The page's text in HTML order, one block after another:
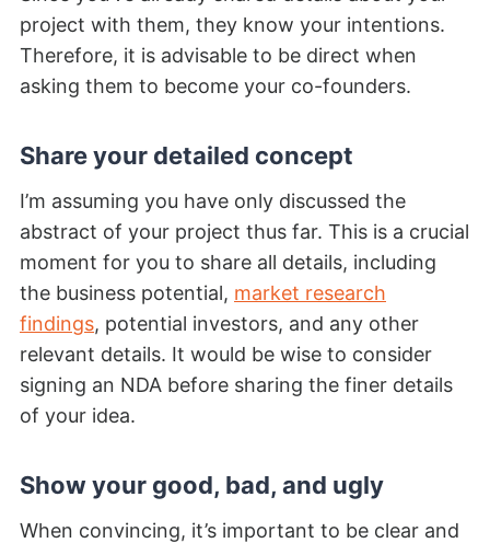
project with them, they know your intentions.
Therefore, it is advisable to be direct when
asking them to become your co-founders.
Share your detailed concept
I’m assuming you have only discussed the
abstract of your project thus far. This is a crucial
moment for you to share all details, including
the business potential, market research
findings, potential investors, and any other
relevant details. It would be wise to consider
signing an NDA before sharing the finer details
of your idea.
Show your good, bad, and ugly
When convincing, it’s important to be clear and